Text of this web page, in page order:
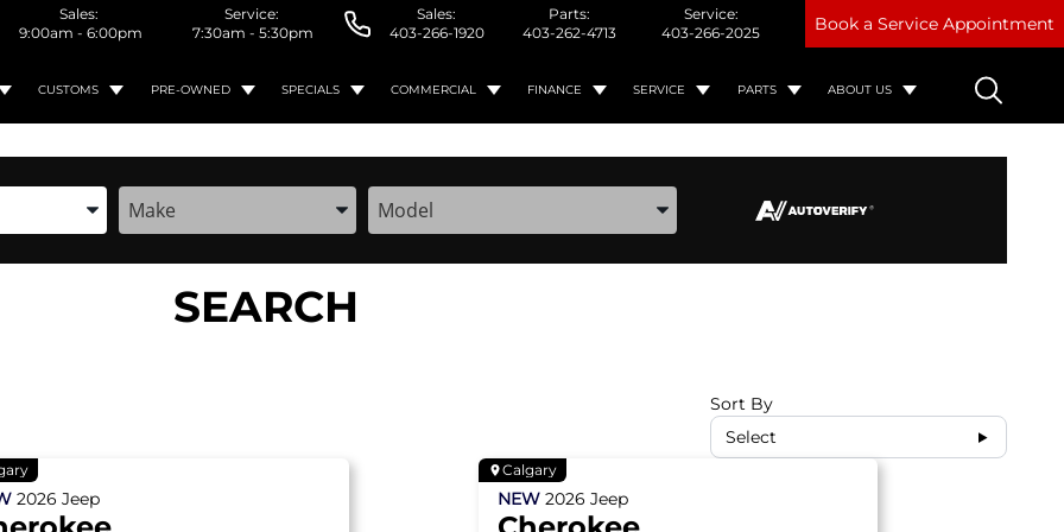
Sales:
9:00am - 6:00pm
Service:
7:30am - 5:30pm
Sales:
403-266-1920
Parts:
403-262-4713
Service:
403-266-2025
Book a Service Appointment
CUSTOMS PRE-OWNED SPECIALS COMMERCIAL FINANCE SERVICE PARTS ABOUT US
Year, Make, and Model
Enter the Year, Make, and ModelEnter the Year, Make, and Model
SEARCH
Sort By
Select
2026Jeep
Calgary
NEW2026Jeep